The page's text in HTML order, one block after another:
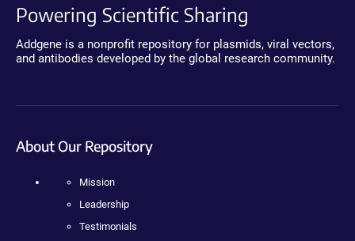
Powering Scientific Sharing
Addgene is a nonprofit repository for plasmids, viral vectors,
and antibodies developed by the global research community.
About Our Repository
Mission
Leadership
Testimonials